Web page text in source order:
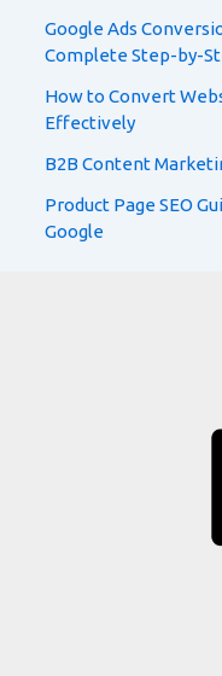
Google Ads
Complete Step-by-
How to Convert
Effectively
B2B Content
Product Page SEO
Google